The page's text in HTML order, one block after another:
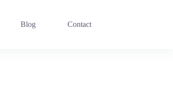
Blog Contact